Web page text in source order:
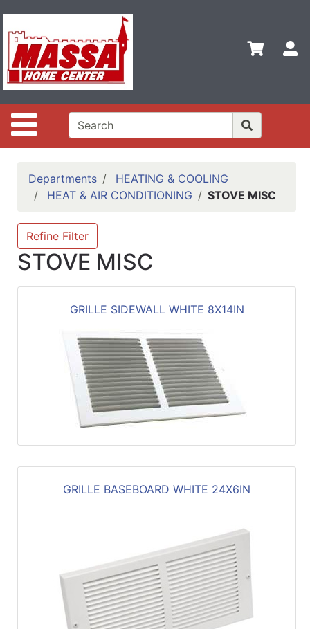
Site Navigation
Shop
Departments
Advanced
Search
Home
Contact
Us
Login
Categories
Departments
HEATING & COOLING
HEAT & AIR CONDITIONING
STOVE MISC
Refine Filter
STOVE MISC
GRILLE SIDEWALL WHITE 8X14IN
GRILLE BASEBOARD WHITE 24X6IN